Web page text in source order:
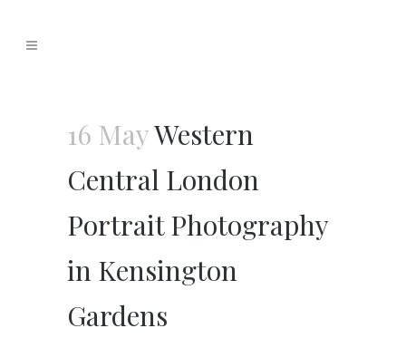
16 MayWestern
Central London
Portrait Photography
in Kensington
Gardens